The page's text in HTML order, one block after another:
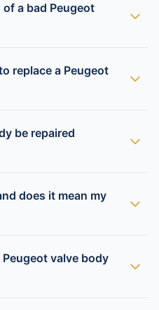
a bad Peugeot
replace a Peugeot
be repaired
does it mean my
valve body